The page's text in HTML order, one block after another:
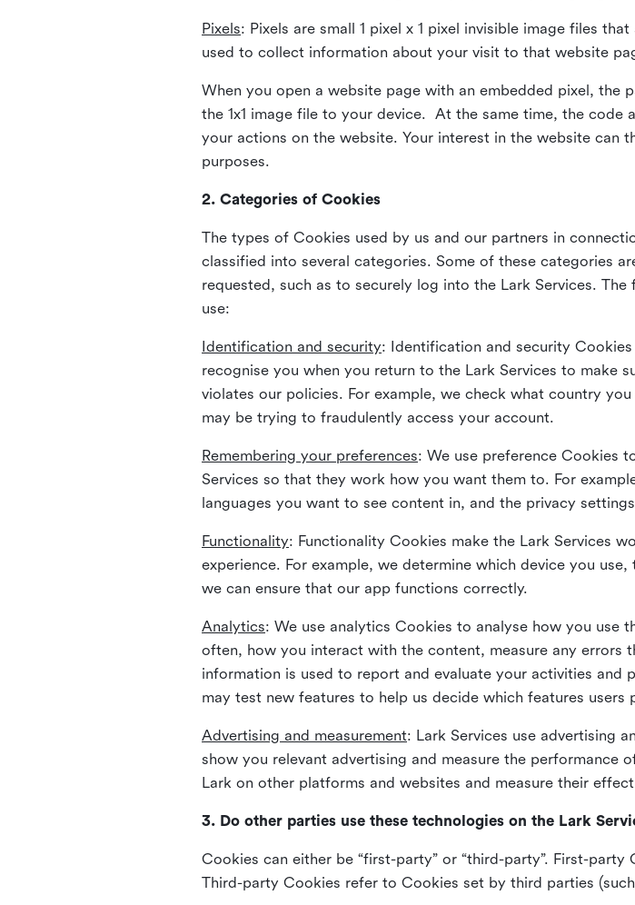
Pixels: Pixels are small 1 pixel x 1 pixel invisible image files
used to collect information about your visit to that website
When you open a website page with an embedded pixel, the
the 1x1 image file to your device. At the same time, the code
your actions on the website. Your interest in the website can
purposes.
2. Categories of Cookies
The types of Cookies used by us and our partners in
classified into several categories. Some of these categories
requested, such as to securely log into the Lark Services.
use:
Identification and security: Identification and security
recognise you when you return to the Lark Services to make
violates our policies. For example, we check what country
may be trying to fraudulently access your account.
Remembering your preferences: We use preference Cookies
Services so that they work how you want them to. For
languages you want to see content in, and the privacy
Functionality: Functionality Cookies make the Lark Services
experience. For example, we determine which device you
we can ensure that our app functions correctly.
Analytics: We use analytics Cookies to analyse how you use
often, how you interact with the content, measure any errors
information is used to report and evaluate your activities and
may test new features to help us decide which features users
Advertising and measurement: Lark Services use advertising
show you relevant advertising and measure the performance
Lark on other platforms and websites and measure their
3. Do other parties use these technologies on the Lark
Cookies can either be “first-party” or “third-party”. First-
Third-party Cookies refer to Cookies set by third parties